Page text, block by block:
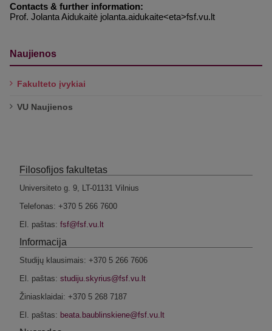
Contacts & further information:
Prof. Jolanta Aidukaitė jolanta.aidukaite<eta>fsf.vu.lt
Naujienos
Fakulteto įvykiai
VU Naujienos
Filosofijos fakultetas
Universiteto g. 9, LT-01131 Vilnius
Telefonas: +370 5 266 7600
El. paštas:
Informacija
Studijų klausimais: +370 5 266 7606
El. paštas:
Žiniasklaidai: +370 5 268 7187
El. paštas: